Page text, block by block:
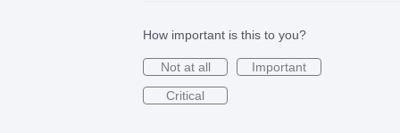
How important is this to you?
Not at all
Important
Critical